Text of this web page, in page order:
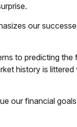
our
to predicting
history is
our financial